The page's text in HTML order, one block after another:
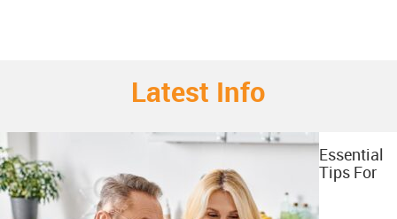
Latest Info
Essential
Tips For